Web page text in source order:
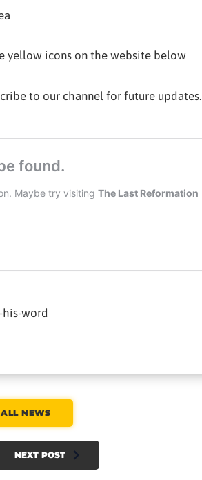
yellow icons on the website below
to our channel for future updates.
word
NEWS
NEXT POST